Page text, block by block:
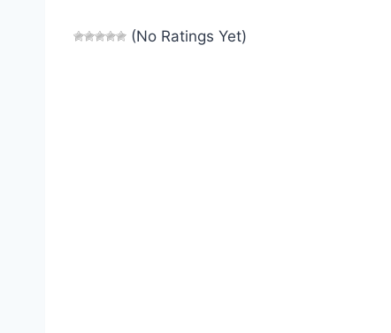
(No Ratings Yet)